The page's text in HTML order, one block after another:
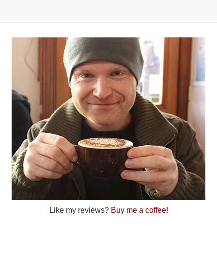
Like my reviews? Buy me a coffee!